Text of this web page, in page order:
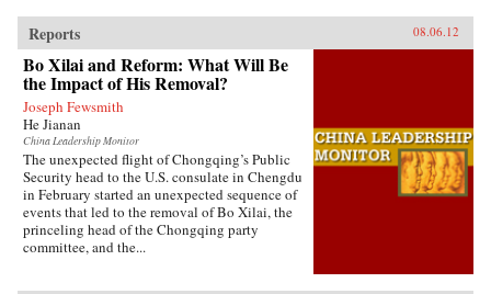
Reports 08.06.12
Bo Xilai and Reform: What Will Be
the Impact of His Removal?
Joseph Fewsmith
He Jianan
China Leadership Monitor
The unexpected flight of Chongqing’s Public
Security head to the U.S. consulate in Chengdu
in February started an unexpected sequence of
events that led to the removal of Bo Xilai, the
princeling head of the Chongqing party
committee, and the...